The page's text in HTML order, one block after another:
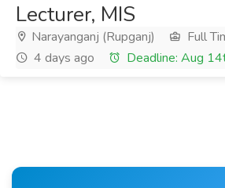
Lecturer, MIS
Narayanganj (Rupganj)
Full
4 days ago
Deadline: Aug